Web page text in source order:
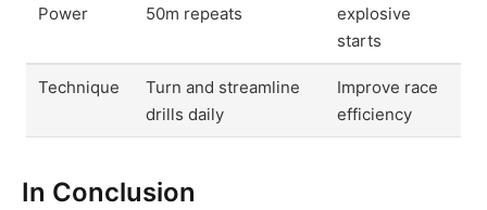
Power
50m repeats
explosive
starts
Technique
Turn and streamline
drills daily
Improve race
efficiency
In Conclusion